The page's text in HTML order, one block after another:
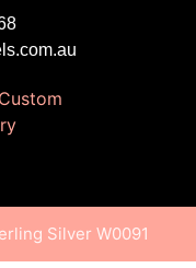
Silver W0091